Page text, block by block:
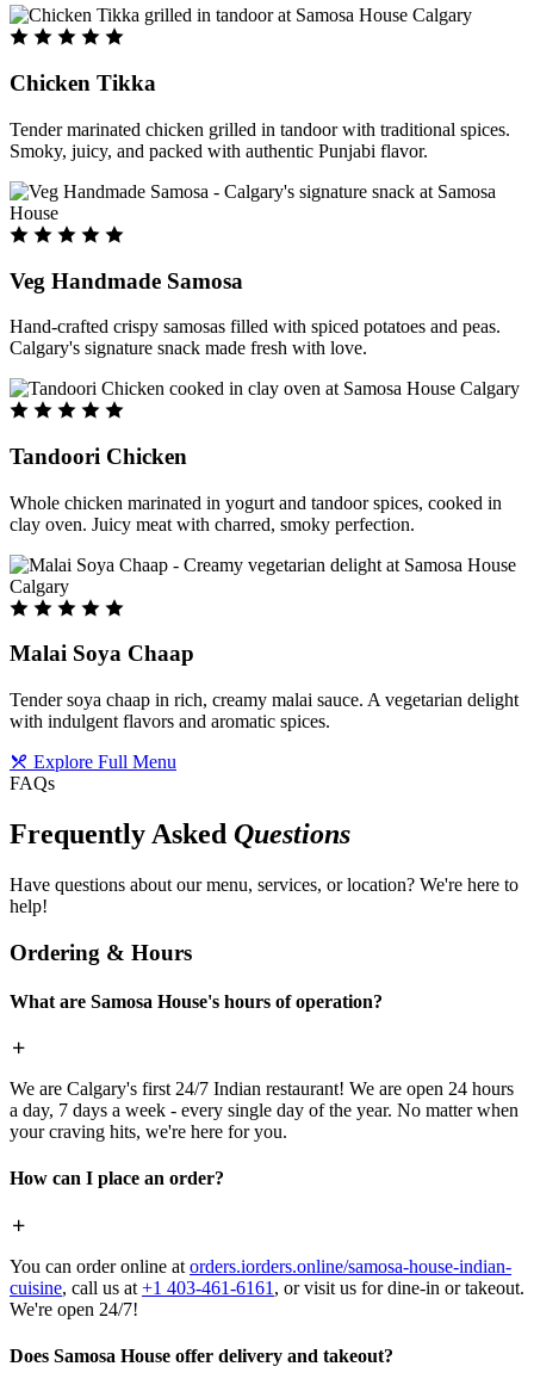
Chicken Tikka
Tender marinated chicken grilled in tandoor with traditional spices.
Smoky, juicy, and packed with authentic Punjabi flavor.
Veg Handmade Samosa
Hand-crafted crispy samosas filled with spiced potatoes and peas.
Calgary's signature snack made fresh with love.
Tandoori Chicken
Whole chicken marinated in yogurt and tandoor spices, cooked in
clay oven. Juicy meat with charred, smoky perfection.
Malai Soya Chaap
Tender soya chaap in rich, creamy malai sauce. A vegetarian delight
with indulgent flavors and aromatic spices.
Explore Full Menu
FAQs
Frequently Asked Questions
Have questions about our menu, services, or location? We're here to
help!
Ordering & Hours
What are Samosa House's hours of operation?
We are Calgary's first 24/7 Indian restaurant! We are open 24 hours
a day, 7 days a week - every single day of the year. No matter when
your craving hits, we're here for you.
How can I place an order?
You can order online at orders.iorders.online/samosa-house-indian-
cuisine, call us at +1 403-461-6161 , or visit us for dine-in or takeout.
We're open 24/7!
Does Samosa House offer delivery and takeout?